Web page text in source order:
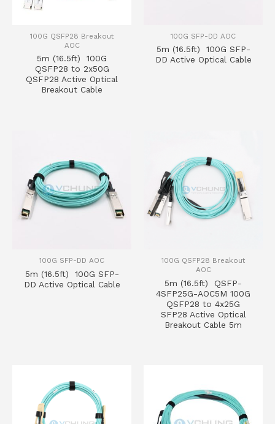
100G QSFP28 Breakout
AOC
5m (16.5ft) 100G
QSFP28 to 2x50G
QSFP28 Active Optical
Breakout Cable
100G SFP-DD AOC
5m (16.5ft) 100G SFP-
DD Active Optical Cable
100G SFP-DD AOC
5m (16.5ft) 100G SFP-
DD Active Optical Cable
100G QSFP28 Breakout
AOC
5m (16.5ft) QSFP-
4SFP25G-AOC5M 100G
QSFP28 to 4x25G
SFP28 Active Optical
Breakout Cable 5m